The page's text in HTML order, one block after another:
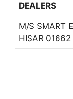
DEALERS
M/S SMART
HISAR